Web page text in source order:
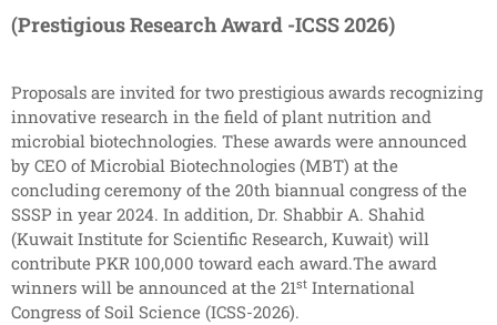
(Prestigious Research Award -ICSS 2026)
Proposals are invited for two prestigious awards recognizing
innovative research in the field of plant nutrition and
microbial biotechnologies. These awards were announced
by CEO of Microbial Biotechnologies (MBT) at the
concluding ceremony of the 20th biannual congress of the
SSSP in year 2024. In addition, Dr. Shabbir A. Shahid
(Kuwait Institute for Scientific Research, Kuwait) will
contribute PKR 100,000 toward each award.The award
winners will be announced at the 21st International
Congress of Soil Science (ICSS-2026).